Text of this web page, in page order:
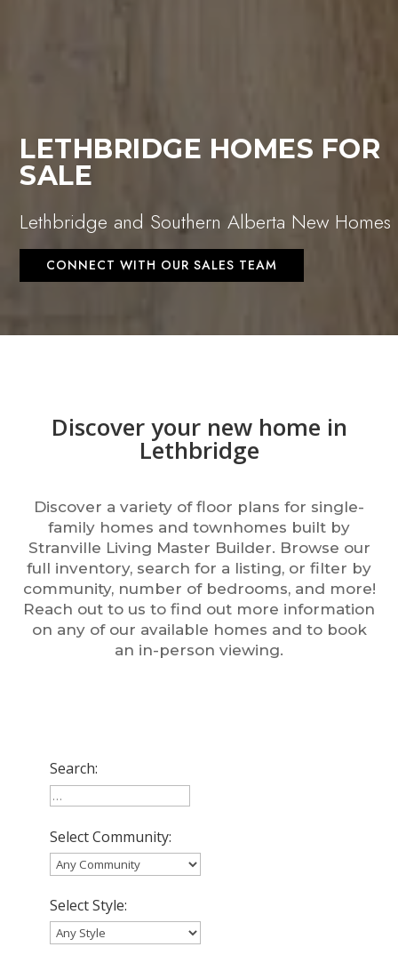
LETHBRIDGE HOMES FOR
SALE
Lethbridge and Southern Alberta New Homes
CONNECT WITH OUR SALES TEAM
Discover your new home in
Lethbridge
Discover a variety of floor plans for single-
family homes and townhomes built by
Stranville Living Master Builder. Browse our
full inventory, search for a listing, or filter by
community, number of bedrooms, and more!
Reach out to us to find out more information
on any of our available homes and to book
an in-person viewing.
Search:
Select Community:
Select Style: